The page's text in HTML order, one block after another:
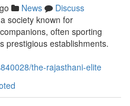
News
Discuss
society known for
often sporting
prestigious establishments.
the-rajasthani-elite